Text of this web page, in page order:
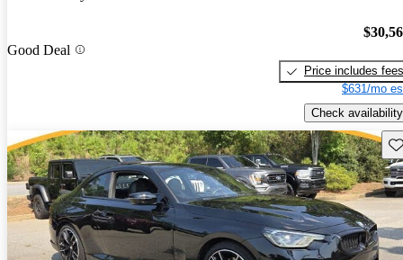
Good Deal
Price includes fees
$631/mo
Check availability